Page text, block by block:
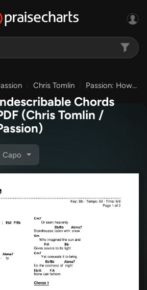
Chris Tomlin Passion: How Great Is Our God
Chords
(Chris Tomlin /
Capo